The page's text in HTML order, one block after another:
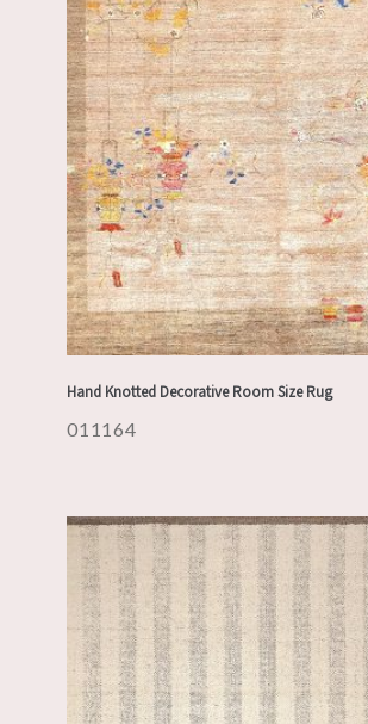
Hand Knotted Decorative Room Size Rug
011164